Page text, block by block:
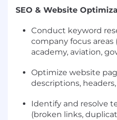
SEO & Website
Conduct keyword
company focus
academy, aviation,
Optimize website
descriptions,
Identify and resolve
(broken links,